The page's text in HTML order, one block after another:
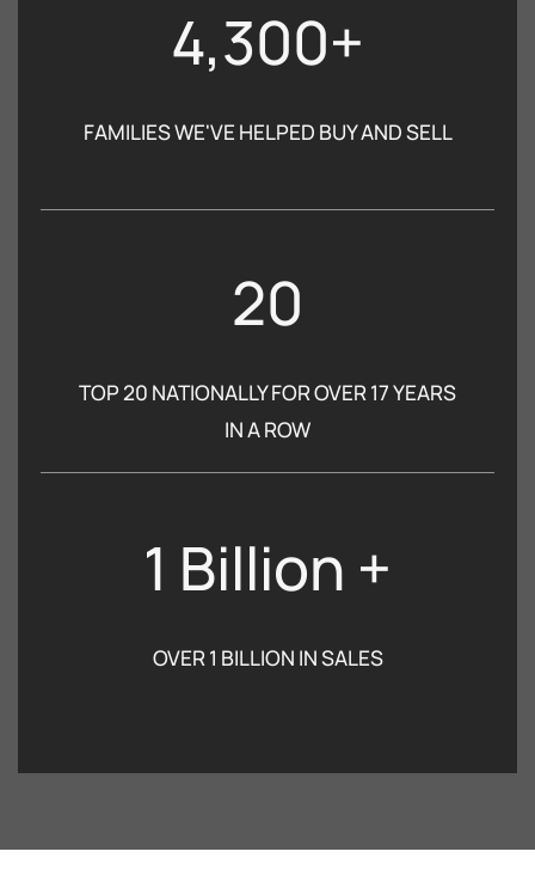
4,300+
FAMILIES WE'VE HELPED BUY AND SELL
20
TOP 20 NATIONALLY FOR OVER 17 YEARS
IN A ROW
1 Billion +
OVER 1 BILLION IN SALES